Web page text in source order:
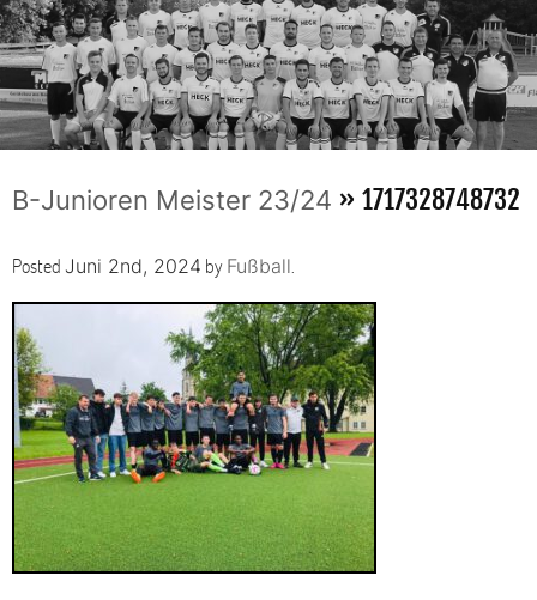
B-Junioren Meister 23/24 » 1717328748732
Posted Juni 2nd, 2024 by Fußball